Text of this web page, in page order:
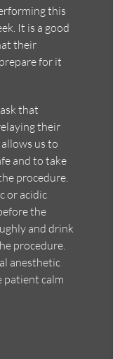
this
It is a good
their
for it
that
their
us to
and to take
procedure.
or acidic
the
and drink
procedure.
anesthetic
patient calm